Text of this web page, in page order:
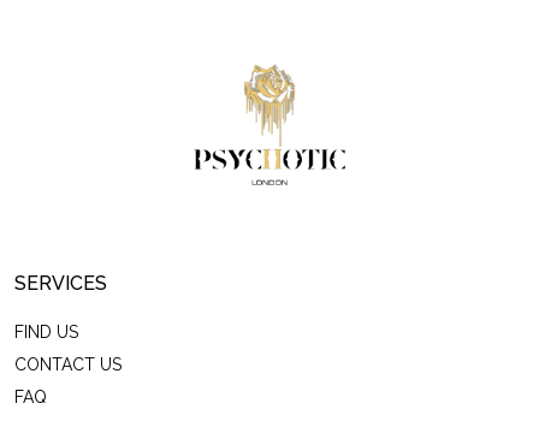
SERVICES
FIND US
CONTACT US
FAQ